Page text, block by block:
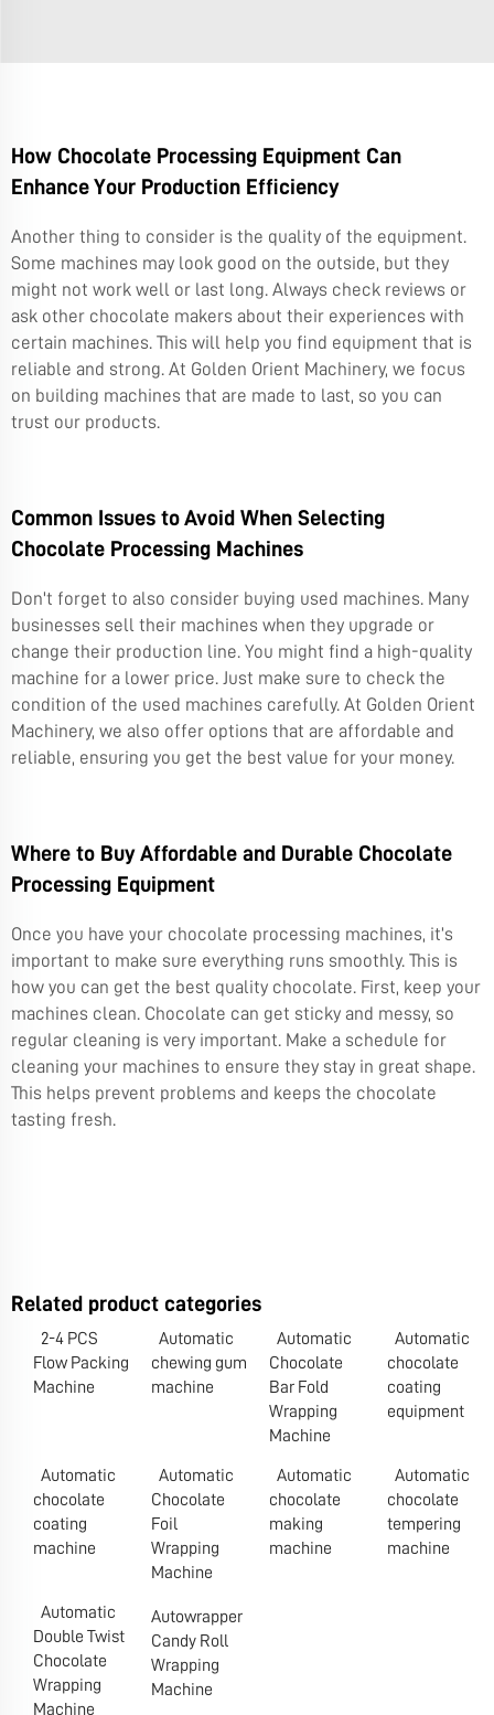
How Chocolate Processing Equipment Can
Enhance Your Production Efficiency
Another thing to consider is the quality of the equipment.
Some machines may look good on the outside, but they
might not work well or last long. Always check reviews or
ask other chocolate makers about their experiences with
certain machines. This will help you find equipment that is
reliable and strong. At Golden Orient Machinery, we focus
on building machines that are made to last, so you can
trust our products.
Common Issues to Avoid When Selecting
Chocolate Processing Machines
Don't forget to also consider buying used machines. Many
businesses sell their machines when they upgrade or
change their production line. You might find a high-quality
machine for a lower price. Just make sure to check the
condition of the used machines carefully. At Golden Orient
Machinery, we also offer options that are affordable and
reliable, ensuring you get the best value for your money.
Where to Buy Affordable and Durable Chocolate
Processing Equipment
Once you have your chocolate processing machines, it’s
important to make sure everything runs smoothly. This is
how you can get the best quality chocolate. First, keep your
machines clean. Chocolate can get sticky and messy, so
regular cleaning is very important. Make a schedule for
cleaning your machines to ensure they stay in great shape.
This helps prevent problems and keeps the chocolate
tasting fresh.
Related product categories
2-4 PCS
Flow Packing
Machine
Automatic
chewing gum
machine
Automatic
Chocolate
Bar Fold
Wrapping
Machine
Automatic
chocolate
coating
equipment
Automatic
chocolate
coating
machine
Automatic
Chocolate
Foil
Wrapping
Machine
Automatic
chocolate
making
machine
Automatic
chocolate
tempering
machine
Automatic
Double Twist
Chocolate
Wrapping
Machine
Autowrapper
Candy Roll
Wrapping
Machine